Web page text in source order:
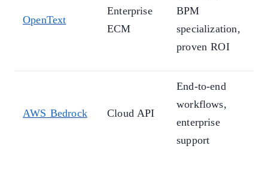
OpenText
Enterprise
ECM
BPM
specialization,
proven ROI
AWS Bedrock Cloud API
End-to-end
workflows,
enterprise
support